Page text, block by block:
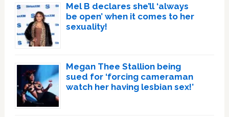
Mel B declares she’ll ‘always
be open’ when it comes to her
sexuality!
Megan Thee Stallion being
sued for ‘forcing cameraman
watch her having lesbian sex!’